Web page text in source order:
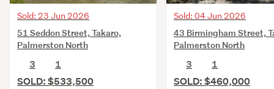
Sold: 23 Jun 2026
51 Seddon Street, Takaro,
Palmerston North
3
1
SOLD: $533,500
Sold: 04 Jun 2026
43 Birmingham Street,
Palmerston North
3
1
SOLD: $460,000